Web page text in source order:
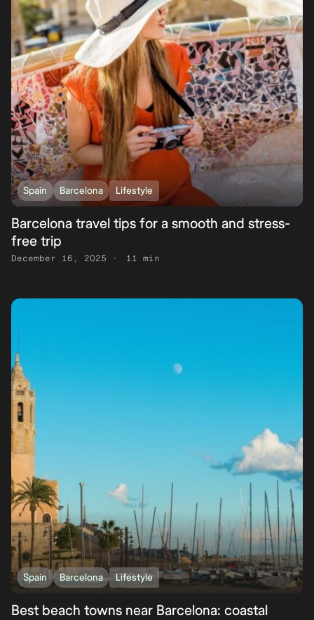
Spain Barcelona Lifestyle
Barcelona travel tips for a smooth and stress-
free trip
December 16, 2025 11 min
Spain Barcelona Lifestyle
Best beach towns near Barcelona: coastal